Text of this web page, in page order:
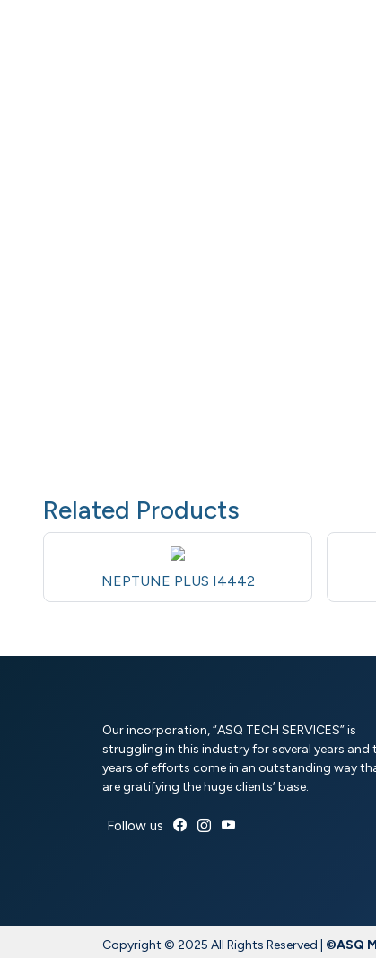
Related Products
NEPTUNE PLUS I4442
Our incorporation, “ASQ TECH SERVICES” is
struggling in this industry for several years and
years of efforts come in an outstanding way
are gratifying the huge clients’ base.
Follow us
Copyright © 2025 All Rights Reserved | ©ASQ